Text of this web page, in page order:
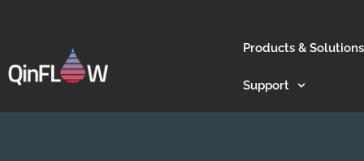
Products & Solutions
Support